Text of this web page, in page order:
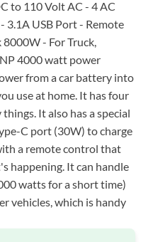
to 110 Volt AC - 4 AC
USB Port - Remote
- For Truck,
4000 watt power
from a car battery into
use at home. It has four
It also has a special
C port (30W) to charge
a remote control that
happening. It can handle
watts for a short time)
vehicles, which is handy